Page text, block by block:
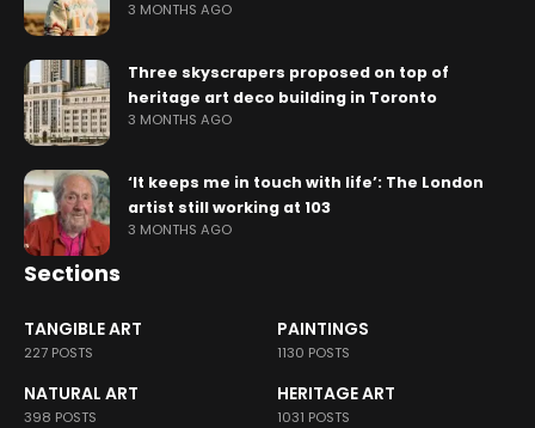
3 MONTHS AGO
Three skyscrapers proposed on top of
heritage art deco building in Toronto
3 MONTHS AGO
‘It keeps me in touch with life’: The London
artist still working at 103
3 MONTHS AGO
Sections
TANGIBLE ART
227 POSTS
PAINTINGS
1130 POSTS
NATURAL ART
398 POSTS
HERITAGE ART
1031 POSTS